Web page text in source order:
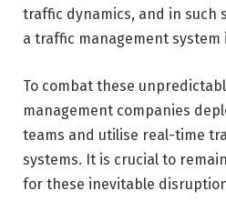
traffic dynamics, and in such
a traffic management
To combat these
management companies
teams and utilise real-time
systems. It is crucial to
for these inevitable